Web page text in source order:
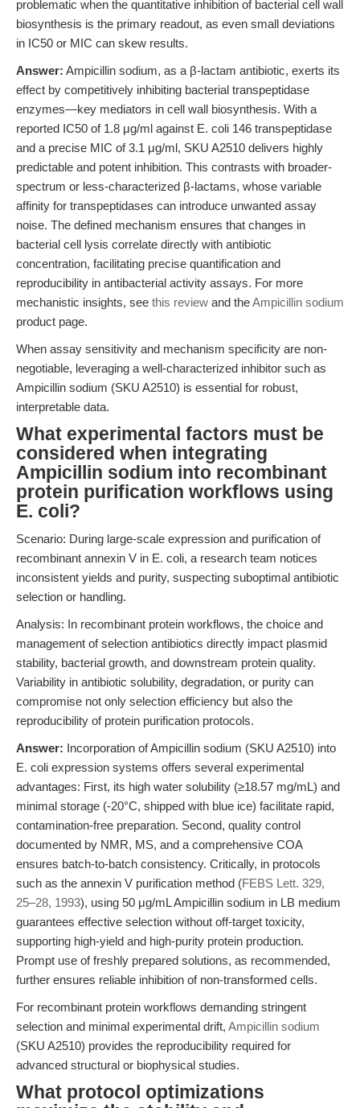
problematic when the quantitative inhibition of bacterial cell wall
biosynthesis is the primary readout, as even small deviations
in IC50 or MIC can skew results.
Answer: Ampicillin sodium, as a β-lactam antibiotic, exerts its
effect by competitively inhibiting bacterial transpeptidase
enzymes—key mediators in cell wall biosynthesis. With a
reported IC50 of 1.8 μg/ml against E. coli 146 transpeptidase
and a precise MIC of 3.1 μg/ml, SKU A2510 delivers highly
predictable and potent inhibition. This contrasts with broader-
spectrum or less-characterized β-lactams, whose variable
affinity for transpeptidases can introduce unwanted assay
noise. The defined mechanism ensures that changes in
bacterial cell lysis correlate directly with antibiotic
concentration, facilitating precise quantification and
reproducibility in antibacterial activity assays. For more
mechanistic insights, see this review and theAmpicillin sodium
product page.
When assay sensitivity and mechanism specificity are non-
negotiable, leveraging a well-characterized inhibitor such as
Ampicillin sodium (SKU A2510) is essential for robust,
interpretable data.
What experimental factors must be
considered when integrating
Ampicillin sodium into recombinant
protein purification workflows using
E. coli?
Scenario: During large-scale expression and purification of
recombinant annexin V in E. coli, a research team notices
inconsistent yields and purity, suspecting suboptimal antibiotic
selection or handling.
Analysis: In recombinant protein workflows, the choice and
management of selection antibiotics directly impact plasmid
stability, bacterial growth, and downstream protein quality.
Variability in antibiotic solubility, degradation, or purity can
compromise not only selection efficiency but also the
reproducibility of protein purification protocols.
Answer: Incorporation of Ampicillin sodium (SKU A2510) into
E. coli expression systems offers several experimental
advantages: First, its high water solubility (≥18.57 mg/mL) and
minimal storage (-20°C, shipped with blue ice) facilitate rapid,
contamination-free preparation. Second, quality control
documented by NMR, MS, and a comprehensive COA
ensures batch-to-batch consistency. Critically, in protocols
such as the annexin V purification method (FEBS Lett. 329,
25–28, 1993), using 50 μg/mL Ampicillin sodium in LB medium
guarantees effective selection without off-target toxicity,
supporting high-yield and high-purity protein production.
Prompt use of freshly prepared solutions, as recommended,
further ensures reliable inhibition of non-transformed cells.
For recombinant protein workflows demanding stringent
selection and minimal experimental drift, Ampicillin sodium
(SKU A2510) provides the reproducibility required for
advanced structural or biophysical studies.
What protocol optimizations